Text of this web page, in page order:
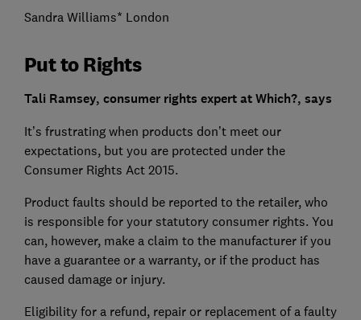
Sandra Williams* London
Put to Rights
Tali Ramsey, consumer rights expert at Which?, says
It’s frustrating when products don’t meet our
expectations, but you are protected under the
Consumer Rights Act 2015.
Product faults should be reported to the retailer, who
is responsible for your statutory consumer rights. You
can, however, make a claim to the manufacturer if you
have a guarantee or a warranty, or if the product has
caused damage or injury.
Eligibility for a refund, repair or replacement of a faulty